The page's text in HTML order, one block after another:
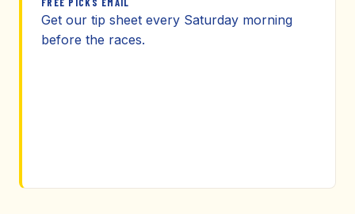
Get our tip sheet every Saturday morning
before the races.